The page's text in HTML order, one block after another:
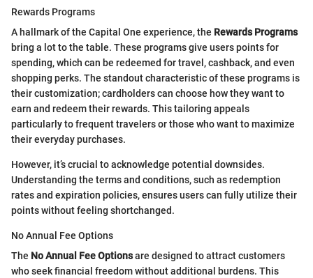
Rewards Programs
A hallmark of the Capital One experience, the Rewards Programs
bring a lot to the table. These programs give users points for
spending, which can be redeemed for travel, cashback, and even
shopping perks. The standout characteristic of these programs is
their customization; cardholders can choose how they want to
earn and redeem their rewards. This tailoring appeals
particularly to frequent travelers or those who want to maximize
their everyday purchases.
However, it’s crucial to acknowledge potential downsides.
Understanding the terms and conditions, such as redemption
rates and expiration policies, ensures users can fully utilize their
points without feeling shortchanged.
No Annual Fee Options
The No Annual Fee Optionsare designed to attract customers
who seek financial freedom without additional burdens. This